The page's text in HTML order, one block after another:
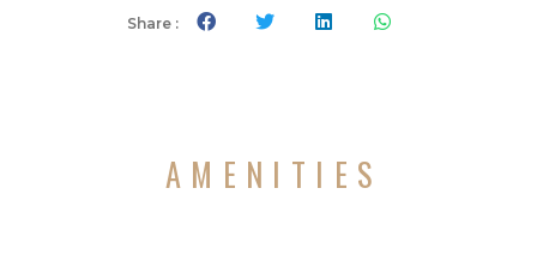
Share :
AMENITIES